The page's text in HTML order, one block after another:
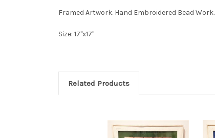
Framed Artwork. Hand Embroidered Bead Work.
Size: 17"x17"
Related Products